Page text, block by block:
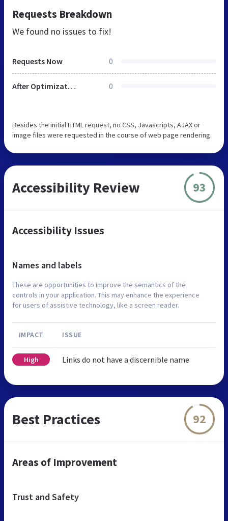
Requests Breakdown
We found no issues to fix!
Requests Now 0
After Optimization 0
Besides the initial HTML request, no CSS, Javascripts, AJAX or
image files were requested in the course of web page rendering.
Accessibility Review 93
Accessibility Issues
Names and labels
These are opportunities to improve the semantics of the
controls in your application. This may enhance the experience
for users of assistive technology, like a screen reader.
IMPACT ISSUE
High Links do not have a discernible name
Best Practices 92
Areas of Improvement
Trust and Safety